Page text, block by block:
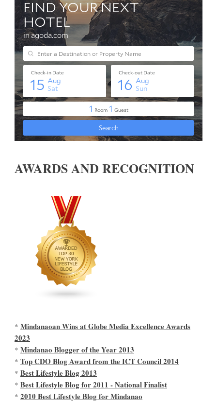
AWARDS AND RECOGNITION
* Mindanaoan Wins at Globe Media Excellence Awards
2023
* Mindanao Blogger of the Year 2013
* Top CDO Blog Award from the ICT Council 2014
* Best Lifestyle Blog 2013
* Best Lifestyle Blog for 2011 - National Finalist
* 2010 Best Lifestyle Blog for Mindanao